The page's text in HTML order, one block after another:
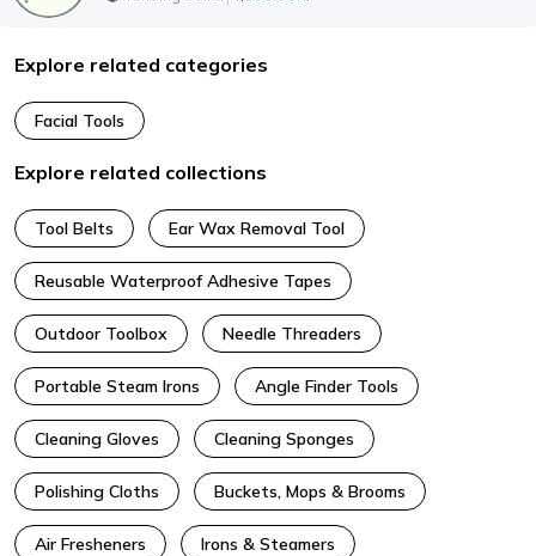
Explore related categories
Facial Tools
Explore related collections
Tool Belts Ear Wax Removal Tool
Reusable Waterproof Adhesive Tapes
Outdoor Toolbox Needle Threaders
Portable Steam Irons Angle Finder Tools
Cleaning Gloves Cleaning Sponges
Polishing Cloths Buckets, Mops & Brooms
Air Fresheners Irons & Steamers